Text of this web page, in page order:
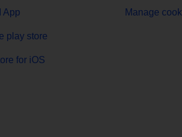
App
play store
for iOS
Manage